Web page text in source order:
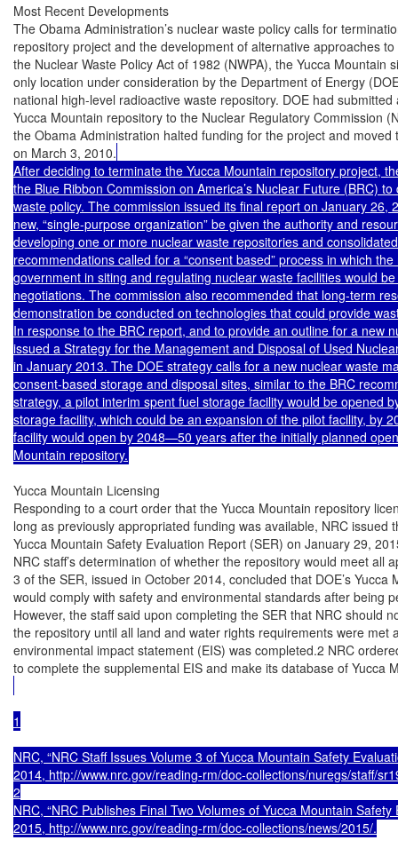
Most Recent Developments
The Obama Administration’s nuclear waste policy calls for
repository project and the development of alternative approaches
the Nuclear Waste Policy Act of 1982 (NWPA), the Yucca Mountain
only location under consideration by the Department of Energy
national high-level radioactive waste repository. DOE had
Yucca Mountain repository to the Nuclear Regulatory Commission
the Obama Administration halted funding for the project and moved
on March 3, 2010.
After deciding to terminate the Yucca Mountain repository project,
the Blue Ribbon Commission on America’s Nuclear Future (BRC)
waste policy. The commission issued its final report on January 26,
new, “single-purpose organization” be given the authority and
developing one or more nuclear waste repositories and
recommendations called for a “consent based” process in which
government in siting and regulating nuclear waste facilities would
negotiations. The commission also recommended that long-term
demonstration be conducted on technologies that could provide
In response to the BRC report, and to provide an outline for a new
issued a Strategy for the Management and Disposal of Used
in January 2013. The DOE strategy calls for a new nuclear waste
consent-based storage and disposal sites, similar to the BRC
strategy, a pilot interim spent fuel storage facility would be opened
storage facility, which could be an expansion of the pilot facility, by
facility would open by 2048—50 years after the initially planned
Mountain repository.
Yucca Mountain Licensing
Responding to a court order that the Yucca Mountain repository
long as previously appropriated funding was available, NRC issued
Yucca Mountain Safety Evaluation Report (SER) on January 29,
NRC staff’s determination of whether the repository would meet all
3 of the SER, issued in October 2014, concluded that DOE’s Yucca
would comply with safety and environmental standards after being
However, the staff said upon completing the SER that NRC should
the repository until all land and water rights requirements were met
environmental impact statement (EIS) was completed.2 NRC
to complete the supplemental EIS and make its database of Yucca
1
NRC, “NRC Staff Issues Volume 3 of Yucca Mountain Safety
2014, http://www.nrc.gov/reading-rm/doc-collections/nuregs/staff/
2
NRC, “NRC Publishes Final Two Volumes of Yucca Mountain
2015, http://www.nrc.gov/reading-rm/doc-collections/news/2015/.